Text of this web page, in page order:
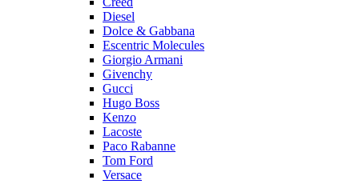
Diesel
Dolce & Gabbana
Escentric Molecules
Giorgio Armani
Givenchy
Gucci
Hugo Boss
Kenzo
Lacoste
Paco Rabanne
Tom Ford
Versace